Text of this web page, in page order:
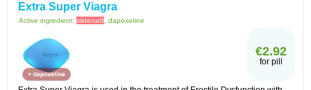
Extra Super Viagra
Active ingredient: sildenafil , dapoxetine
€2.92
for pill